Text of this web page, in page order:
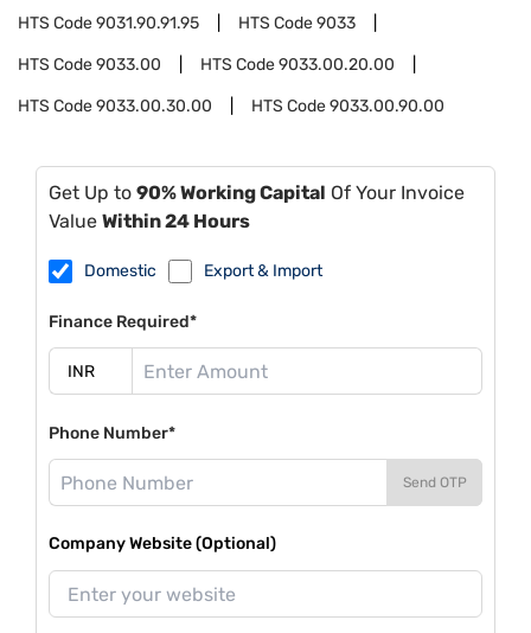
HTS Code9031.90.91.95 HTS Code9033
HTS Code9033.00 HTS Code9033.00.20.00
HTS Code9033.00.30.00 HTS Code9033.00.90.00
Get Up to 90% Working Capital Of Your Invoice
Value Within 24 Hours
Domestic Export & Import
Finance Required*
Phone Number*
Send OTP
Company Website (Optional)